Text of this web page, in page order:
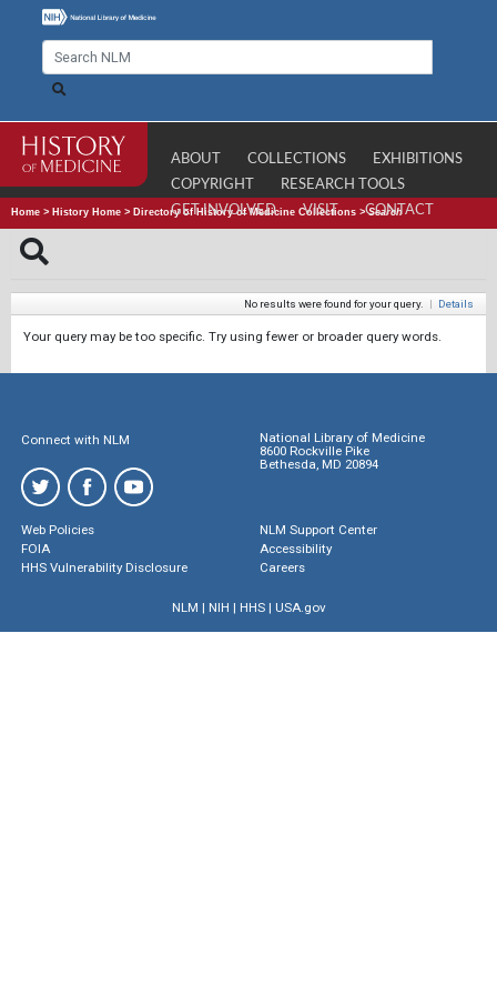
ABOUT COLLECTIONS
EXHIBITIONS
COPYRIGHT
RESEARCH TOOLS
GET INVOLVED
VISIT CONTACT
Home > History Home > Directory of History of Medicine Collections >Search
No results were found for your query. | Details
Your query may be too specific. Try using fewer or broader query words.
Connect with NLM
National Library of Medicine
8600 Rockville Pike
Bethesda, MD 20894
Web Policies
FOIA
HHS Vulnerability Disclosure
NLM Support Center
Accessibility
Careers
NLM | NIH | HHS| USA.gov